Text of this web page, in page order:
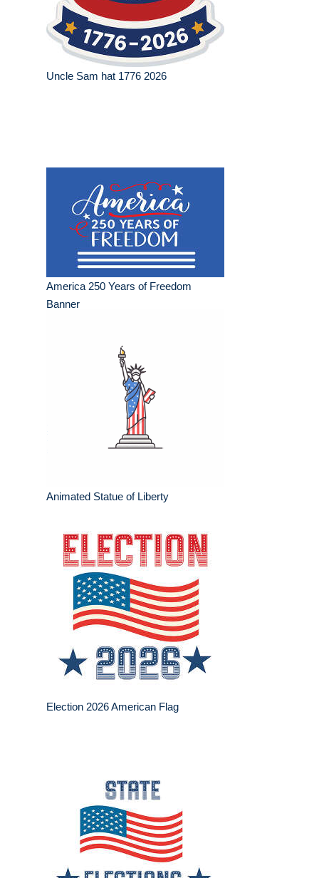
Uncle Sam hat 1776 2026
America 250 Years of Freedom
Banner
Animated Statue of Liberty
Election 2026 American Flag